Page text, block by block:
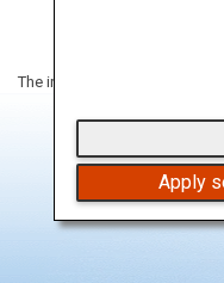
The information on this
Apply